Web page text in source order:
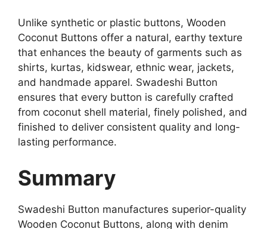
Unlike synthetic or plastic buttons, Wooden
Coconut Buttons offer a natural, earthy texture
that enhances the beauty of garments such as
shirts, kurtas, kidswear, ethnic wear, jackets,
and handmade apparel. Swadeshi Button
ensures that every button is carefully crafted
from coconut shell material, finely polished, and
finished to deliver consistent quality and long-
lasting performance.
Summary
Swadeshi Button manufactures superior-quality
Wooden Coconut Buttons, along with denim